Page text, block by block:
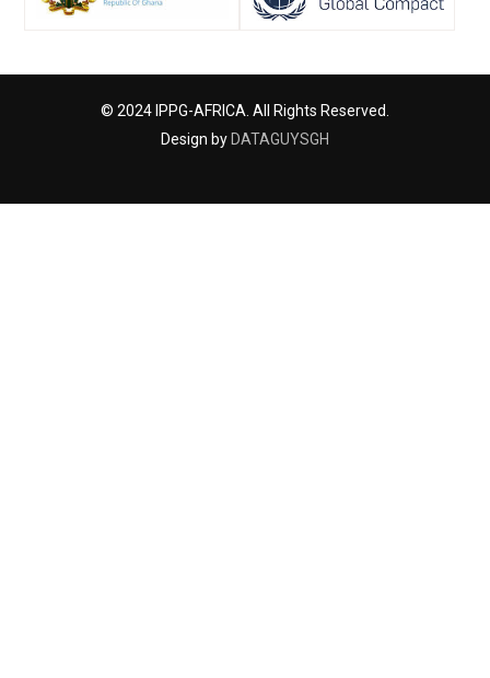
© 2024 IPPG-AFRICA. All Rights Reserved.
Design by DATAGUYSGH